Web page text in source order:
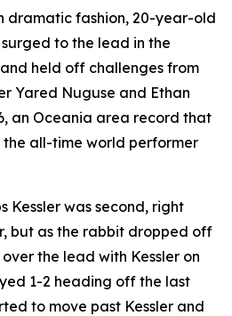
dramatic fashion, 20-year-old
to the lead in the
held off challenges from
Yared Nuguse and Ethan
an Oceania area record that
the all-time world performer
Kessler was second, right
but as the rabbit dropped off
the lead with Kessler on
1-2 heading off the last
to move past Kessler and